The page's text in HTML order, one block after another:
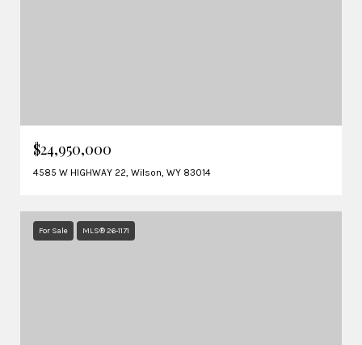
$24,950,000
4585 W HIGHWAY 22, Wilson, WY 83014
For Sale MLS® 26-1171